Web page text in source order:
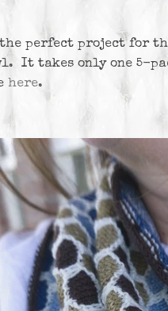
perfect project for
It takes only one 5-
here.